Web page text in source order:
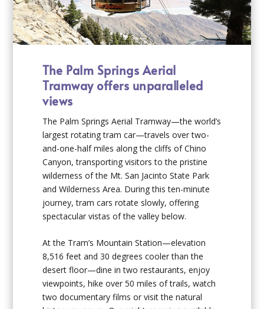
The Palm Springs Aerial
Tramway offers unparalleled
views
The Palm Springs Aerial Tramway—the world’s
largest rotating tram car—travels over two-
and-one-half miles along the cliffs of Chino
Canyon, transporting visitors to the pristine
wilderness of the Mt. San Jacinto State Park
and Wilderness Area. During this ten-minute
journey, tram cars rotate slowly, offering
spectacular vistas of the valley below.
At the Tram’s Mountain Station—elevation
8,516 feet and 30 degrees cooler than the
desert floor—dine in two restaurants, enjoy
viewpoints, hike over 50 miles of trails, watch
two documentary films or visit the natural